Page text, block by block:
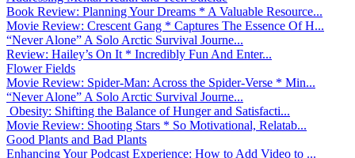
Book Review: Planning Your Dreams * A Valuable Resource...
Movie Review: Crescent Gang * Captures The Essence Of H...
“Never Alone” A Solo Arctic Survival Journe...
Review: Hailey’s On It * Incredibly Fun And Enter...
Flower Fields
Movie Review: Spider-Man: Across the Spider-Verse * Min...
“Never Alone” A Solo Arctic Survival Journe...
Obesity: Shifting the Balance of Hunger and Satisfacti...
Movie Review: Shooting Stars * So Motivational, Relatab...
Good Plants and Bad Plants
Enhancing Your Podcast Experience: How to Add Video to ...